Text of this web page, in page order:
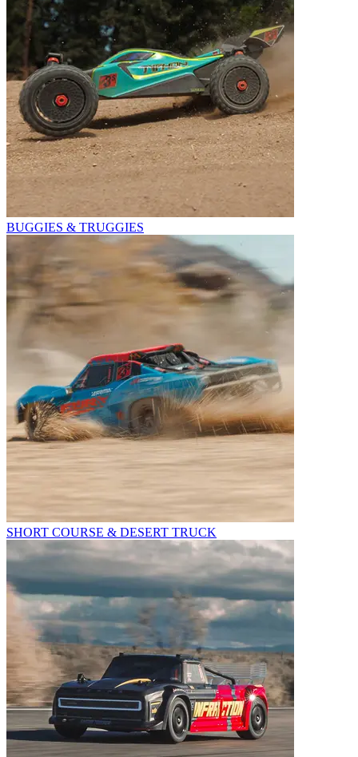
BUGGIES & TRUGGIES
SHORT COURSE & DESERT TRUCK